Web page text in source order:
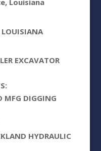
Louisiana
LOUISIANA
EXCAVATOR
MFG DIGGING
HYDRAULIC